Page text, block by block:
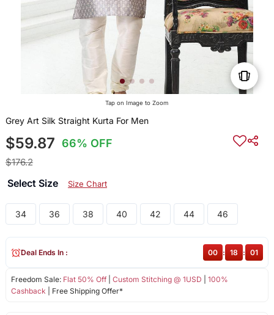
Tap on Image to Zoom
Grey Art Silk Straight Kurta For Men
$59.87 66% OFF
$176.2
Select Size Size Chart
34 36 38 40 42 44 46
Freedom Sale: Flat 50% Off| Custom Stitching @ 1USD
100%
Cashback | Free Shipping Offer*
Deal Ends In : 00 : 18 : 01